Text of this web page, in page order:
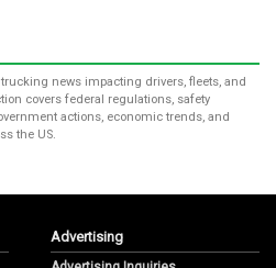
news impacting drivers, fleets, and
covers federal regulations, safety
actions, economic trends, and
the US.
Advertising